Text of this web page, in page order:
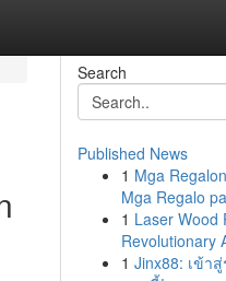
Search
Published News
1 Mga
Mga Regalo
1 Laser Wood
Revolutionary
1 Jinx88: เข้า